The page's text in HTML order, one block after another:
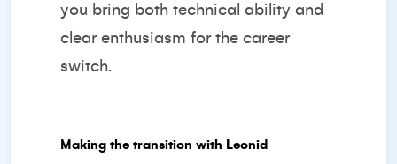
you bring both technical ability and
clear enthusiasm for the career
switch.
Making the transition with Leonid